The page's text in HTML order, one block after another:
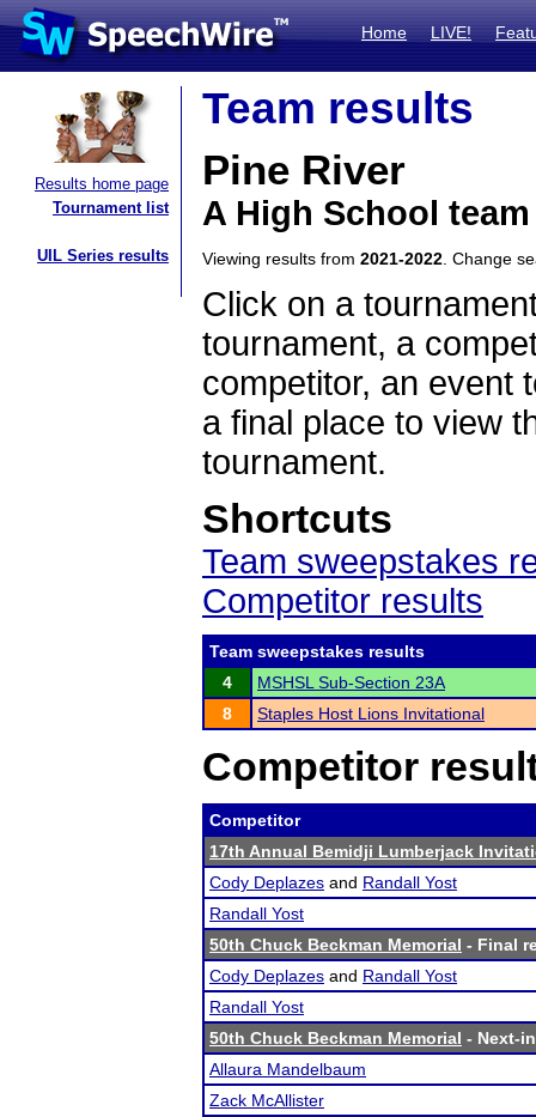
Home LIVE!
Results home page
Tournament list
UIL Series results
Team results
Pine River
A High School
Viewing results from 2021-2022 . Change
Click on a
tournament, a
competitor, an event
a final place to view
tournament.
Shortcuts
Team sweepstakes
Competitor results
Team sweepstakes results
4
MSHSL Sub-Section 23A
8
Staples Host Lions Invitational
Competitor
Competitor
17th Annual Bemidji Lumberjack
Cody Deplazes and Randall Yost
Randall Yost
50th Chuck Beckman Memorial - Final
Cody Deplazes and Randall Yost
Randall Yost
50th Chuck Beckman Memorial - Next-
Allaura Mandelbaum
Zack McAllister